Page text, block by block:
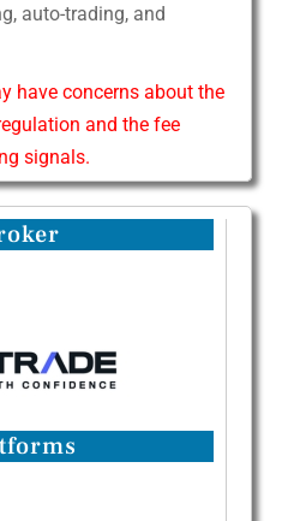
auto-trading, and
have concerns about the
and the fee
signals.